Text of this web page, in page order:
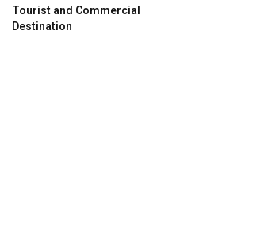
Tourist and Commercial
Destination